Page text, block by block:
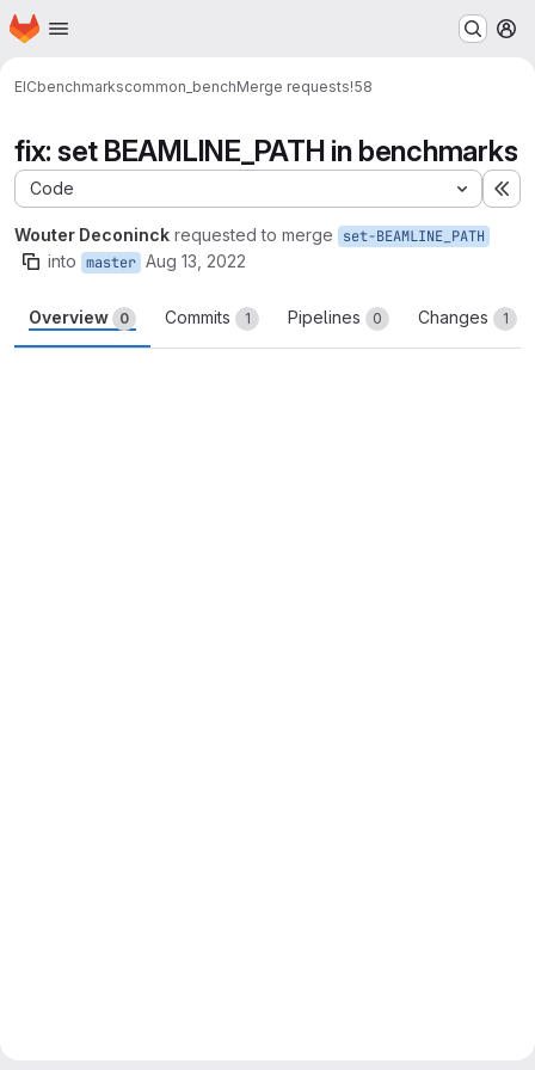
Skip to main content
Homepage
EICbenchmarkscommon_benchMerge requests!58
fix: set BEAMLINE_PATH in benchmarks
Code
Wouter Deconinck requested to merge set-BEAMLINE_PATH
into master Aug 13, 2022
Overview 0 Commits 1 Pipelines 0 Changes 1